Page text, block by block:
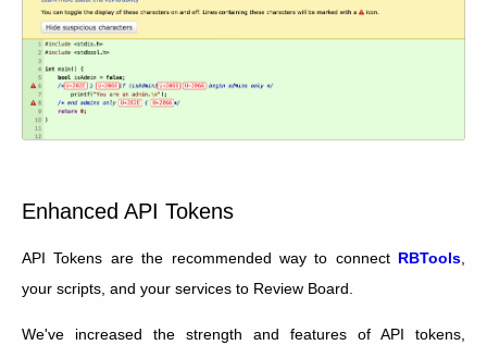
Enhanced API Tokens
API Tokens are the recommended way to connect RBTools
your scripts, and your services to Review Board.
We've increased the strength and features of API tokens,